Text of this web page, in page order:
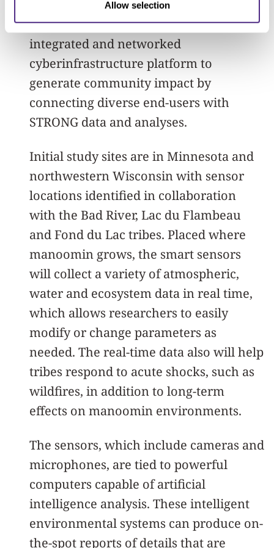
Allow selection
perturbations; and 3) Co-developing and
deploying “Noondawind,” a dynamic,
integrated and networked
cyberinfrastructure platform to
generate community impact by
connecting diverse end-users with
STRONG data and analyses.
Initial study sites are in Minnesota and
northwestern Wisconsin with sensor
locations identified in collaboration
with the Bad River, Lac du Flambeau
and Fond du Lac tribes. Placed where
manoomin grows, the smart sensors
will collect a variety of atmospheric,
water and ecosystem data in real time,
which allows researchers to easily
modify or change parameters as
needed. The real-time data also will help
tribes respond to acute shocks, such as
wildfires, in addition to long-term
effects on manoomin environments.
The sensors, which include cameras and
microphones, are tied to powerful
computers capable of artificial
intelligence analysis. These intelligent
environmental systems can produce on-
the-spot reports of details that are